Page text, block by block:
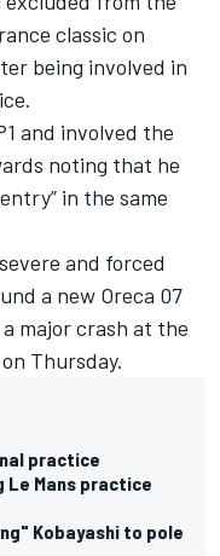
classic on
being involved in
and involved the
noting that he
in the same
and forced
a new Oreca 07
major crash at the
Thursday.
practice
Le Mans practice
Kobayashi to pole